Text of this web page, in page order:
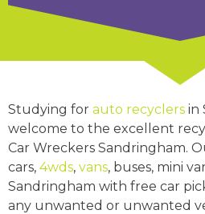
Studying for auto recyclers in
welcome to the excellent
Car Wreckers Sandringham.
cars, 4wds, vans, buses, mini
Sandringham with free car
any unwanted or unwanted